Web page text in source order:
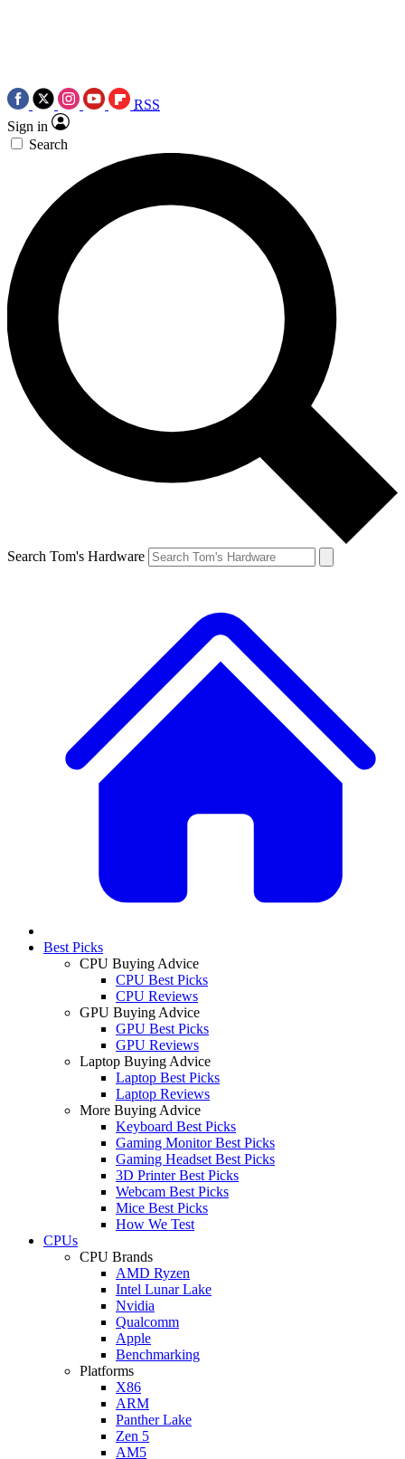
RSS
Sign in
Search
Search Tom's Hardware
Best Picks
CPU Buying Advice
CPU Best Picks
CPU Reviews
GPU Buying Advice
GPU Best Picks
GPU Reviews
Laptop Buying Advice
Laptop Best Picks
Laptop Reviews
More Buying Advice
Keyboard Best Picks
Gaming Monitor Best Picks
Gaming Headset Best Picks
3D Printer Best Picks
Webcam Best Picks
Mice Best Picks
How We Test
CPUs
CPU Brands
AMD Ryzen
Intel Lunar Lake
Nvidia
Qualcomm
Apple
Benchmarking
Platforms
X86
ARM
Panther Lake
Zen 5
AM5